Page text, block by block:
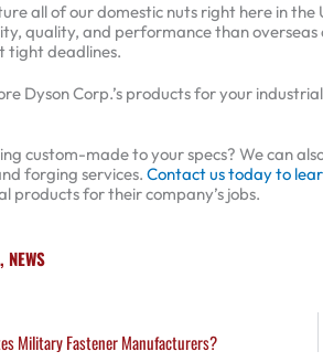
all of our domestic nuts right here in
quality, and performance than
tight deadlines.
Dyson Corp.’s products for your
custom-made to your specs? We can
forging services. Contact us today to
products for their company’s jobs.
, NEWS
Military Fastener Manufacturers?